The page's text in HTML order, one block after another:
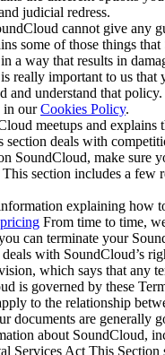
judicial redress.
cannot give any
some of those things
a way that results in
really important to us that
and understand that
in ourCookies Policy.
meetups and
section deals with
SoundCloud, make sure
This section includes a few
explaining how
From time to time,
can terminate your
with SoundCloud’s
which says that any
is governed by these
to the relationship
documents are generally
about SoundCloud,
Act This Section